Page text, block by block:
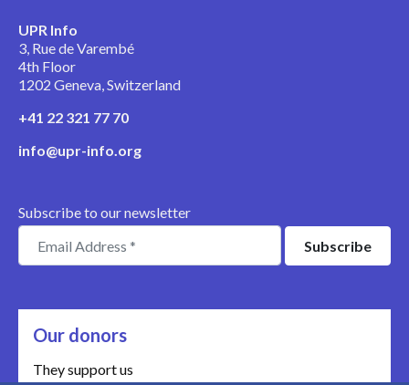
UPR Info
3, Rue de Varembé
4th Floor
1202 Geneva, Switzerland
+41 22 321 77 70
info@upr-info.org
Subscribe to our newsletter
Our donors
They support us